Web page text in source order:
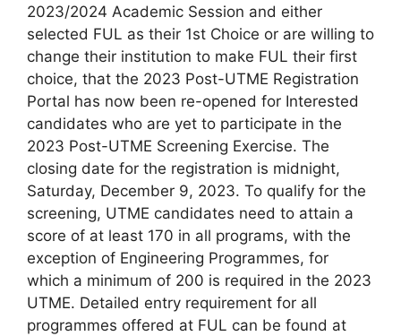
2023/2024 Academic Session and either
selected FUL as their 1st Choice or are willing to
change their institution to make FUL their first
choice, that the 2023 Post-UTME Registration
Portal has now been re-opened for Interested
candidates who are yet to participate in the
2023 Post-UTME Screening Exercise. The
closing date for the registration is midnight,
Saturday, December 9, 2023. Το qualify for the
screening, UTME candidates need to attain a
score of at least 170 in all programs, with the
exception of Engineering Programmes, for
which a minimum of 200 is required in the 2023
UTME. Detailed entry requirement for all
programmes offered at FUL can be found at